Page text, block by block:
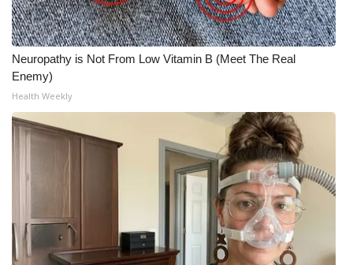
Neuropathy is Not From Low Vitamin B (Meet The Real
Enemy)
Health Weekly